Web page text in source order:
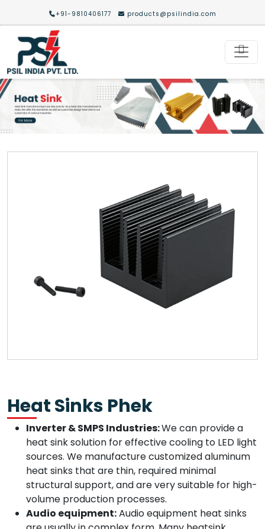
+91-9810406177 products@psilindia.com
Heat Sinks Phek
Inverter & SMPS Industries:We can provide a
heat sink solution for effective cooling to LED light
sources. We manufacture customized aluminum
heat sinks that are thin, required minimal
structural support, and are very suitable for high-
volume production processes.
Audio equipment:Audio equipment heat sinks